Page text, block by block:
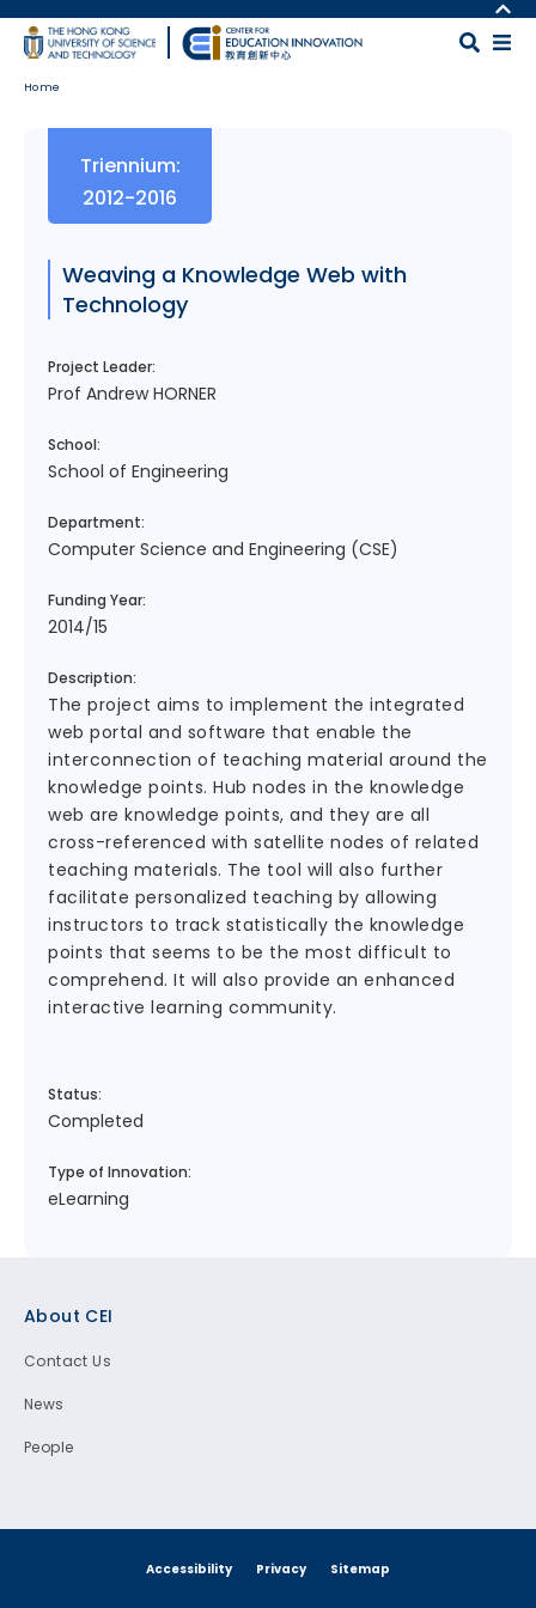
Skip to main content
MORE ABOUT HKUST
UNIVERSITY NEWS
LIBRARY
Home
Weaving a Knowledge Web with
Technology
Project Leader:
Prof Andrew HORNER
School:
School of Engineering
Department:
Computer Science and Engineering (CSE)
Funding Year:
2014/15
Description:
The project aims to implement the integrated
web portal and software that enable the
interconnection of teaching material around the
knowledge points. Hub nodes in the knowledge
web are knowledge points, and they are all
cross-referenced with satellite nodes of related
teaching materials. The tool will also further
facilitate personalized teaching by allowing
instructors to track statistically the knowledge
points that seems to be the most difficult to
comprehend. It will also provide an enhanced
interactive learning community.
Status:
Completed
Type of Innovation:
eLearning
Triennium:
2012-2016
About CEI
Contact Us
News
People
Accessibility Privacy Sitemap